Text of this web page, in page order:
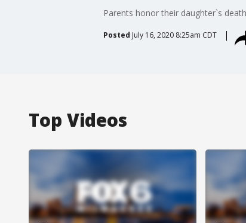
Parents honor their daughter`s
Posted July 16, 2020 8:25am CDT
Top Videos